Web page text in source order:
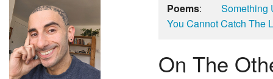
Poems:
Something
You Cannot Catch The
On The